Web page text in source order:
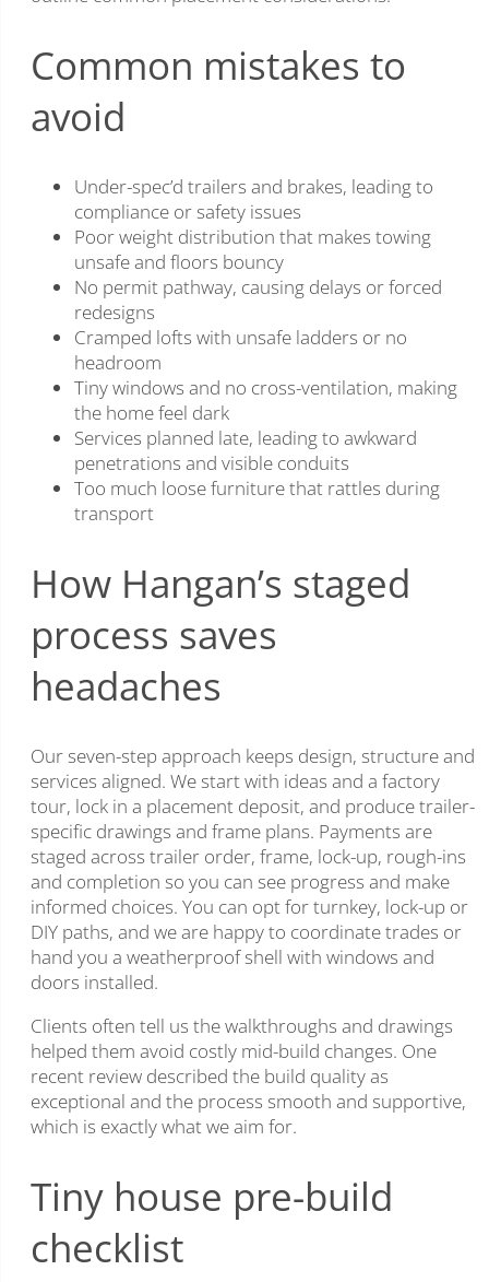
Common mistakes to
avoid
Under-spec’d trailers and brakes, leading to
compliance or safety issues
Poor weight distribution that makes towing
unsafe and floors bouncy
No permit pathway, causing delays or forced
redesigns
Cramped lofts with unsafe ladders or no
headroom
Tiny windows and no cross-ventilation, making
the home feel dark
Services planned late, leading to awkward
penetrations and visible conduits
Too much loose furniture that rattles during
transport
How Hangan’s staged
process saves
headaches
Our seven-step approach keeps design, structure and
services aligned. We start with ideas and a factory
tour, lock in a placement deposit, and produce trailer-
specific drawings and frame plans. Payments are
staged across trailer order, frame, lock-up, rough-ins
and completion so you can see progress and make
informed choices. You can opt for turnkey, lock-up or
DIY paths, and we are happy to coordinate trades or
hand you a weatherproof shell with windows and
doors installed.
Clients often tell us the walkthroughs and drawings
helped them avoid costly mid-build changes. One
recent review described the build quality as
exceptional and the process smooth and supportive,
which is exactly what we aim for.
Tiny house pre-build
checklist